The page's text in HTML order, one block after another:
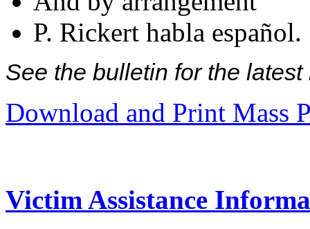
P. Rickert habla español.
See the bulletin for the
Download and Print Mass
Victim Assistance